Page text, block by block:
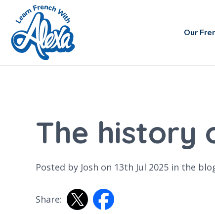
Our
The history
Posted by Josh on 13th Jul 2025 in the
Share: